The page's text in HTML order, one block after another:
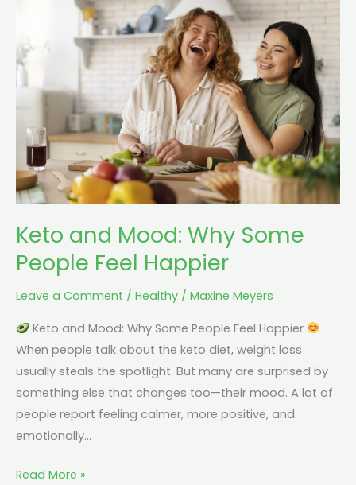
Keto and Mood: Why Some
People Feel Happier
Leave a Comment / Healthy / Maxine Meyers
Keto and Mood: Why Some People Feel Happier
When people talk about the keto diet, weight loss
usually steals the spotlight. But many are surprised by
something else that changes too—their mood. A lot of
people report feeling calmer, more positive, and
emotionally…
Mood:
Why
People
Feel
Happier
Read More »